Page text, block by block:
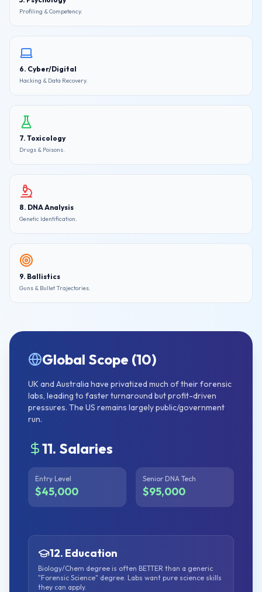
Profiling & Competency.
6. Cyber/Digital
Hacking & Data Recovery.
7. Toxicology
Drugs & Poisons.
8. DNA Analysis
Genetic Identification.
9. Ballistics
Guns & Bullet Trajectories.
Global Scope (10)
UK and Australia have privatized much of their forensic
labs, leading to faster turnaround but profit-driven
pressures. The US remains largely public/government
run.
11. Salaries
Entry Level
$45,000
Senior DNA Tech
$95,000
12. Education
Biology/Chem degree is often BETTER than a generic
"Forensic Science" degree. Labs want pure science skills
they can apply.